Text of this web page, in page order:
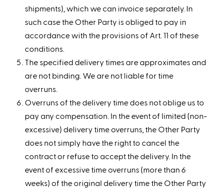
shipments), which we can invoice separately. In
such case the Other Party is obliged to pay in
accordance with the provisions of Art. 11 of these
conditions.
The specified delivery times are approximates and
are not binding. We are not liable for time
overruns.
Overruns of the delivery time does not oblige us to
pay any compensation. In the event of limited (non-
excessive) delivery time overruns, the Other Party
does not simply have the right to cancel the
contract or refuse to accept the delivery. In the
event of excessive time overruns (more than 6
weeks) of the original delivery time the Other Party